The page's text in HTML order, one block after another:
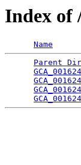
Index of
Name
Parent